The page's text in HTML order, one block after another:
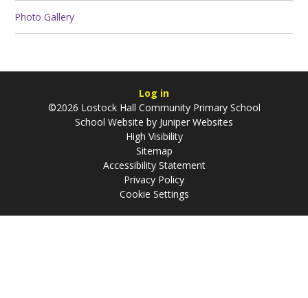
Photo Gallery
Log in
©2026 Lostock Hall Community Primary School
School Website by Juniper Websites
High Visibility
Sitemap
Accessibility Statement
Privacy Policy
Cookie Settings